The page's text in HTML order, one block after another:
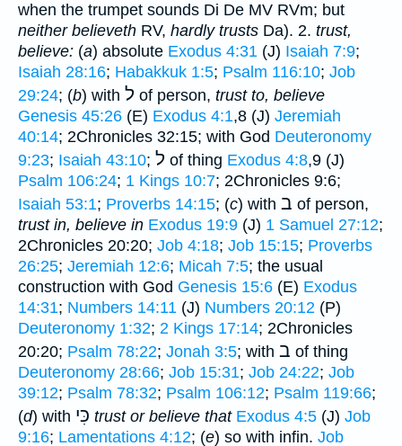
when the trumpet sounds Di De MV RVm; but
neither believeth RV, hardly trusts Da). 2. trust,
believe: (a) absolute Exodus 4:31 (J) Isaiah 7:9;
Isaiah 28:16; Habakkuk 1:5; Psalm 116:10; Job
29:24; (b) with ל of person, trust to, believe
Genesis 45:26 (E) Exodus 4:1,8 (J) Jeremiah
40:14; 2Chronicles 32:15; with God Deuteronomy
9:23; Isaiah 43:10; ל of thing Exodus 4:8,9 (J)
Psalm 106:24; 1 Kings 10:7; 2Chronicles 9:6;
Isaiah 53:1; Proverbs 14:15; (c) with ב of person,
trust in, believe in Exodus 19:9 (J) 1 Samuel 27:12;
2Chronicles 20:20; Job 4:18; Job 15:15; Proverbs
26:25; Jeremiah 12:6; Micah 7:5; the usual
construction with God Genesis 15:6 (E) Exodus
14:31; Numbers 14:11 (J) Numbers 20:12 (P)
Deuteronomy 1:32; 2 Kings 17:14; 2Chronicles
20:20; Psalm 78:22; Jonah 3:5; with ב of thing
Deuteronomy 28:66; Job 15:31; Job 24:22; Job
39:12; Psalm 78:32; Psalm 106:12; Psalm 119:66;
(d) with כִּי trust or believe that Exodus 4:5 (J) Job
9:16; Lamentations 4:12; (e) so with infin. Job